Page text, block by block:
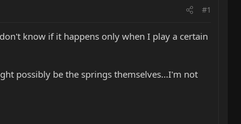
#1
know if it happens only when I play a certain
possibly be the springs themselves...I'm not